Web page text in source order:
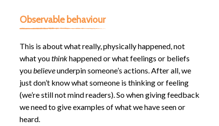
Observable behaviour
This is about what really, physically happened, not
what youthinkhappened or what feelings or beliefs
youbelieveunderpin someone’s actions. After all, we
just don’t know what someone is thinking or feeling
(we’re still not mind readers). So when giving feedback
we need to give examples of what we have seen or
heard.